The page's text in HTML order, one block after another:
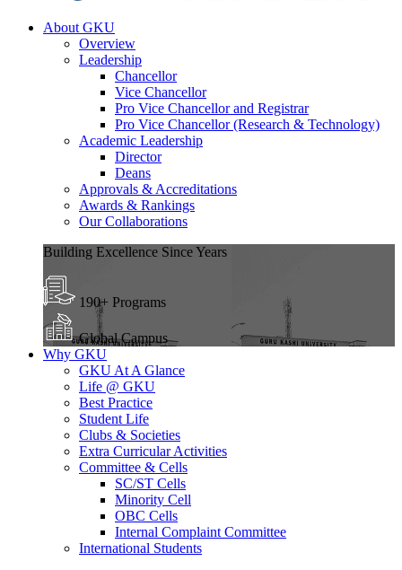
About GKU
Overview
Leadership
Chancellor
Vice Chancellor
Pro Vice Chancellor and Registrar
Pro Vice Chancellor (Research & Technology)
Academic Leadership
Director
Deans
Approvals & Accreditations
Awards & Rankings
Our Collaborations
Building Excellence Since Years
190+ Programs
Global Campus
Why GKU
GKU At A Glance
Life @ GKU
Best Practice
Student Life
Clubs & Societies
Extra Curricular Activities
Committee & Cells
SC/ST Cells
Minority Cell
OBC Cells
Internal Complaint Committee
International Students